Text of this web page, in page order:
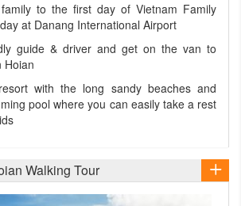
to the first day of Vietnam Family
at Danang International Airport
guide & driver and get on the van to
Hoian
with the long sandy beaches and
pool where you can easily take a rest
Walking Tour